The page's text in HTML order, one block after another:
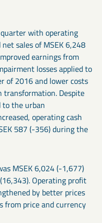
with operating
sales of MSEK 6,248
earnings from
losses applied to
of 2016 and lower costs
Despite
the urban
operating cash
587 (-356) during the
MSEK 6,024 (-1,677)
Operating profit
by better prices
from price and currency